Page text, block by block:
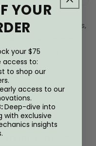
especially the psoas,
the diaphragm.
spinal
with
and shoulders
and
increases
YOUR
your $75
access to:
to shop our
access to our
Deep-dive into
with exclusive
insights